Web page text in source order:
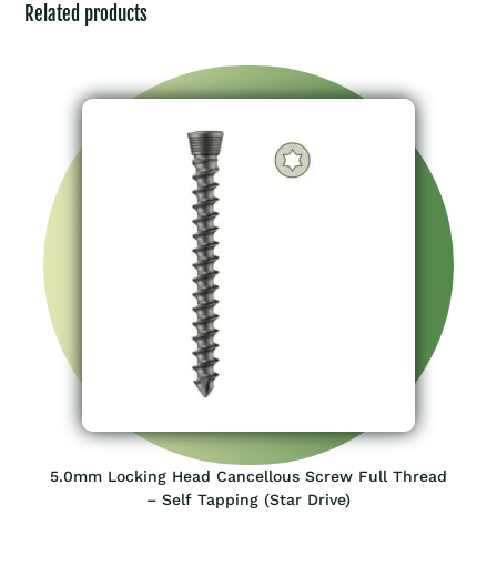
Related products
5.0mm Locking Head Cancellous Screw Full Thread
– Self Tapping (Star Drive)